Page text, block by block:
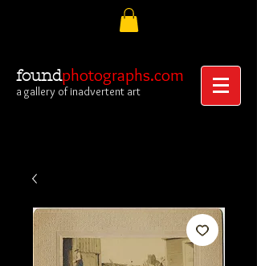
foundphotographs.com
a gallery of inadvertent art